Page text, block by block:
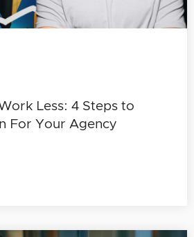
Less: 4 Steps to
For Your Agency